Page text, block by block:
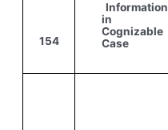
154
Information
in
Cognizable
Case